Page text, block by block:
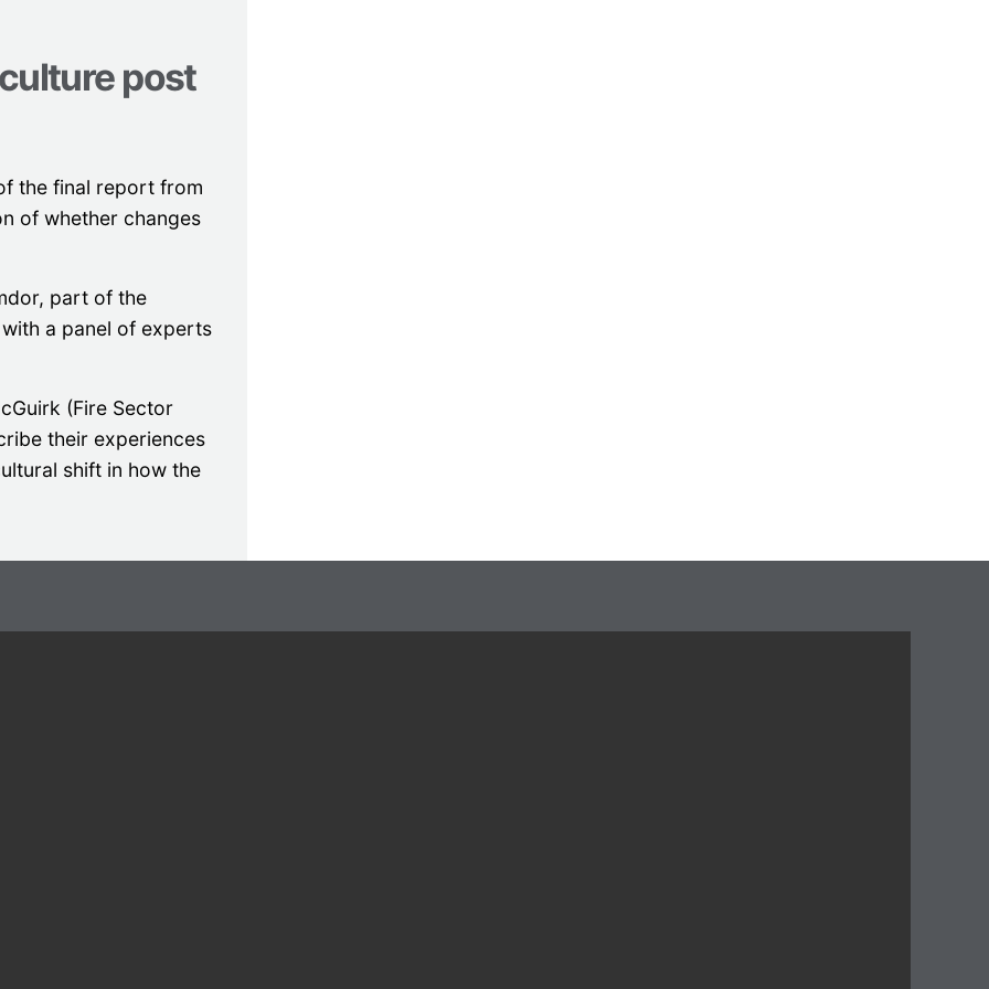
post
the final report from
of whether changes
part of the
a panel of experts
(Fire Sector
their experiences
shift in how the